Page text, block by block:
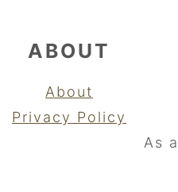
ABOUT
About
Privacy Policy
As